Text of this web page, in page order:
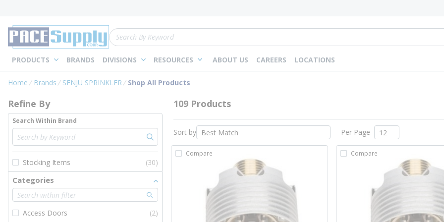
Site Search
PRODUCTS BRANDS DIVISIONS RESOURCES ABOUT US CAREERS LOCATIONS
Home Brands SENJU SPRINKLER Shop All Products
Skip to Results
Refine By
Search Within Brand
Stocking Items (30)
Categories
Access Doors
(2)
109 Products
Sort by Per Page
Compare Compare